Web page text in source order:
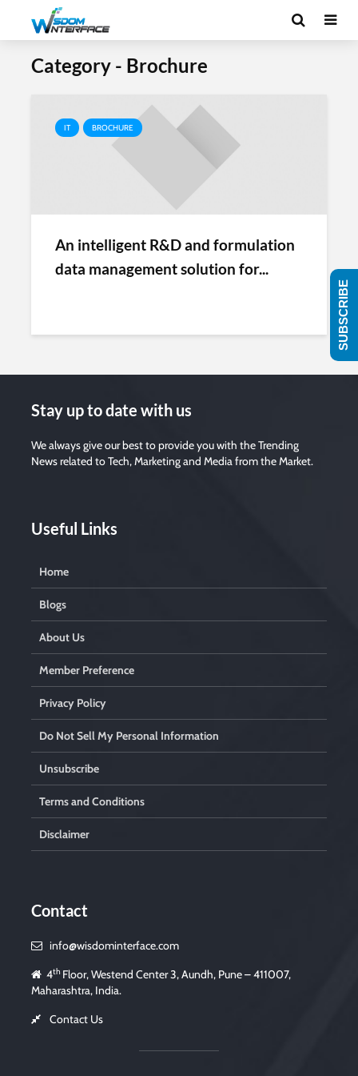
Category - Brochure
IT BROCHURE
An intelligent R&D and formulation
data management solution for...
Stay up to date with us
We always give our best to provide you with the Trending
News related to Tech, Marketing and Media from the Market.
Useful Links
Home
Blogs
About Us
Member Preference
Privacy Policy
Do Not Sell My Personal Information
Unsubscribe
Terms and Conditions
Disclaimer
Contact
info@wisdominterface.com
4th Floor, Westend Center 3, Aundh, Pune – 411007,
Maharashtra, India.
Contact Us
SUBSCRIBE